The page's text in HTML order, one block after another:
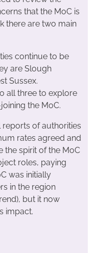
that the MoC is
there are two main
continue to be
are Slough
Sussex.
all three to explore
the MoC.
of authorities
rates agreed and
the spirit of the MoC
roles, paying
was initially
in the region
but it now
impact.